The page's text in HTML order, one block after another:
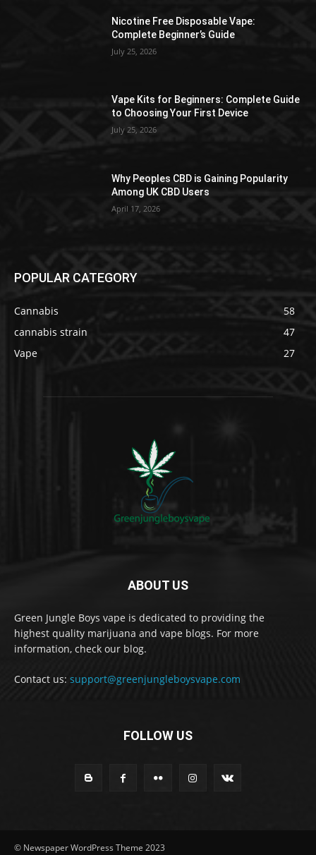
Nicotine Free Disposable Vape:
Complete Beginner’s Guide
July 25, 2026
Vape Kits for Beginners: Complete Guide
to Choosing Your First Device
July 25, 2026
Why Peoples CBD is Gaining Popularity
Among UK CBD Users
April 17, 2026
POPULAR CATEGORY
Cannabis
58
cannabis strain
47
Vape
27
ABOUT US
Green Jungle Boys vape is dedicated to providing the
highest quality marijuana and vape blogs. For more
information, check our blog.
Contact us: support@greenjungleboysvape.com
FOLLOW US
© Newspaper WordPress Theme 2023